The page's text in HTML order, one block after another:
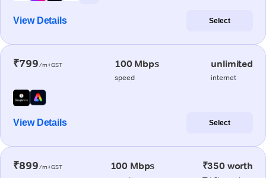
View Details Select
₹799/m+GST 100 Mbps
speed
unlimited
internet
View Details Select
₹899/m+GST 100 Mbps ₹350 worth